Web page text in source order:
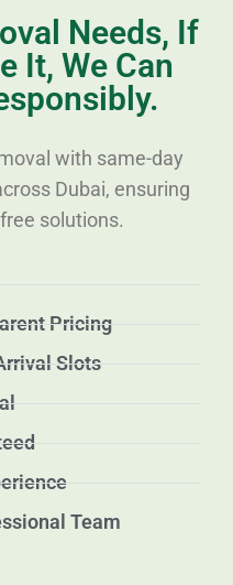
Needs, If
It, We Can
with same-day
Dubai, ensuring
solutions.
Pricing
Slots
Team